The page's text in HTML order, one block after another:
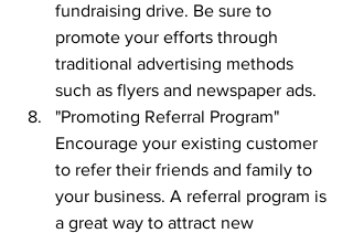
fundraising drive. Be sure to
promote your efforts through
traditional advertising methods
such as flyers and newspaper ads.
"Promoting Referral Program"
Encourage your existing customer
to refer their friends and family to
your business. A referral program is
a great way to attract new